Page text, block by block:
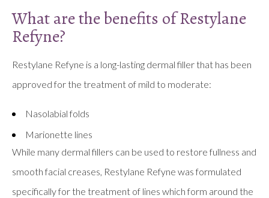
What are the benefits of Restylane
Refyne?
Restylane Refyne is a long-lasting dermal filler that has been
approved for the treatment of mild to moderate:
Nasolabial folds
Marionette lines
While many dermal fillers can be used to restore fullness and
smooth facial creases, Restylane Refyne was formulated
specifically for the treatment of lines which form around the